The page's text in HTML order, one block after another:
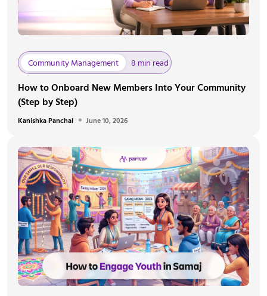
Community Management 8 min read
How to Onboard New Members Into Your Community
(Step by Step)
Kanishka Panchal June 10, 2026